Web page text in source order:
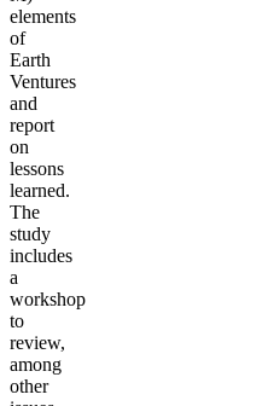
elements
of
Earth
Ventures
and
report
on
lessons
learned.
The
study
includes
a
workshop
to
review,
among
other